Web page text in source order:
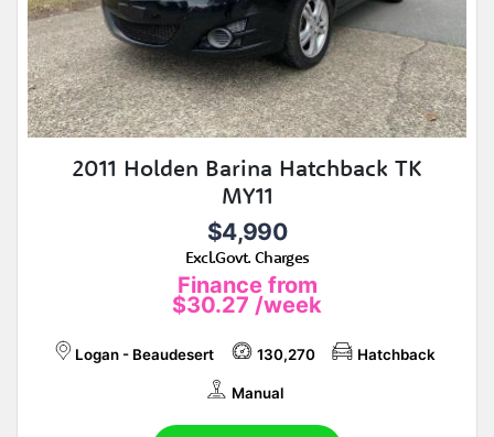
2011 Holden Barina Hatchback TK
MY11
$4,990
Excl.Govt. Charges
Finance from
$30.27 /week
Logan - Beaudesert 130,270 Hatchback
Manual